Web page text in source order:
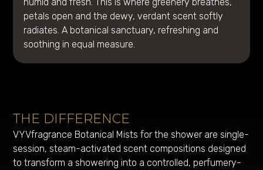
petals open and the dewy, verdant scent softly
radiates. A botanical sanctuary, refreshing and
soothing in equal measure.
THE DIFFERENCE
VYVfragrance Botanical Mists for the shower are single-
session, steam-activated scent compositions designed
to transform a showering into a controlled, perfumery-